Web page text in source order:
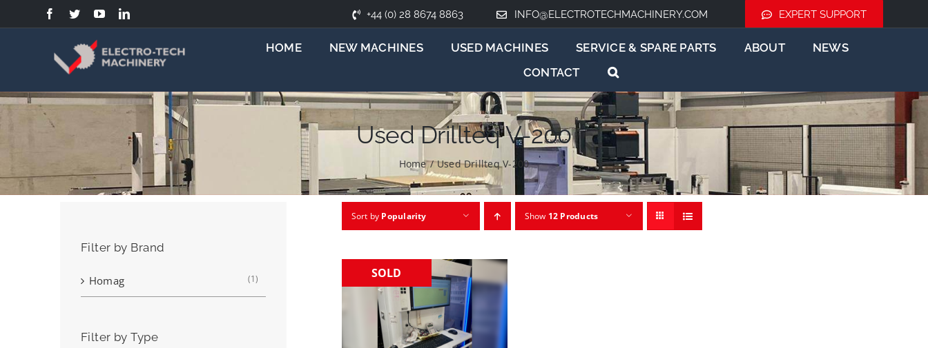
to
+44 (0) 28 8674 8863 INFO@ELECTROTECHMACHINERY.COM EXPERT SUPPORT
HOME NEW MACHINES USED MACHINES SERVICE & SPARE PARTS ABOUT
NEWS
CONTACT
Used Drillteq V-200
Home / Used Drillteq V-200
Sort by Popularity Show 12 Products
SOLD
Filter by Brand
Homag (1)
Filter by Type